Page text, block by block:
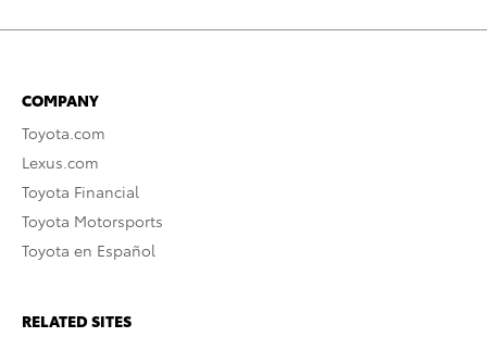
COMPANY
Toyota.com
Lexus.com
Toyota Financial
Toyota Motorsports
Toyota en Español
RELATED SITES